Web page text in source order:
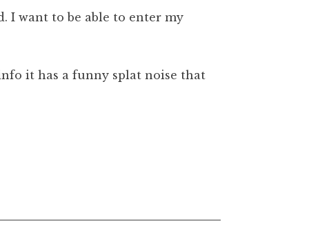
I want to be able to enter my
it has a funny splat noise that